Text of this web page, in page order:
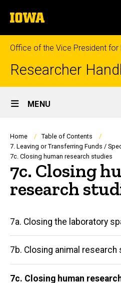
to
content
The
University
of
Iowa
Office of the Vice President for
Researcher
Site
Main
Navigation
MENU
Breadcrumb
Home
Table of Contents
7. Leaving or Transferring Funds /
7c. Closing human research studies
7c. Closing
research
Main
navigation
7a. Closing the laboratory
7b. Closing animal research
7c. Closing human